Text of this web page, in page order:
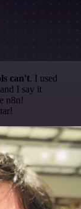
can't. I used
I say it
n8n!